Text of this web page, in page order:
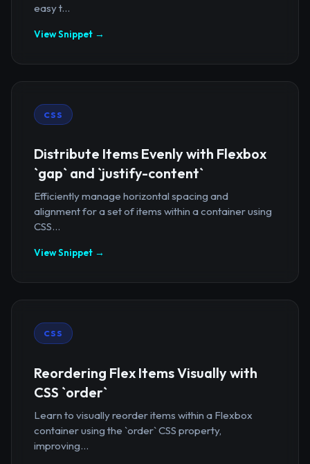
easy t...
View Snippet →
CSS
Distribute Items Evenly with Flexbox
`gap` and `justify-content`
Efficiently manage horizontal spacing and
alignment for a set of items within a container using
CSS...
View Snippet →
CSS
Reordering Flex Items Visually with
CSS `order`
Learn to visually reorder items within a Flexbox
container using the `order` CSS property,
improving...